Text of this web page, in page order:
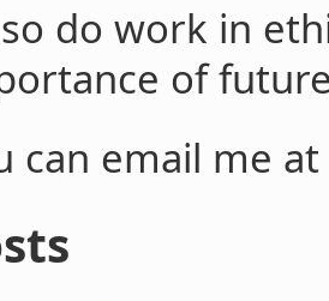
do work in
of
can email me